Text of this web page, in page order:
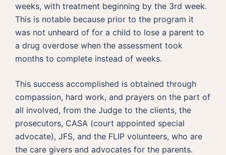
weeks, with treatment beginning by the 3rd week.
This is notable because prior to the program it
was not unheard of for a child to lose a parent to
a drug overdose when the assessment took
months to complete instead of weeks.
This success accomplished is obtained through
compassion, hard work, and prayers on the part of
all involved, from the Judge to the clients, the
prosecutors, CASA (court appointed special
advocate), JFS, and the FLIP volunteers, who are
the care givers and advocates for the parents.